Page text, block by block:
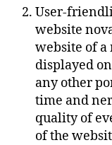
User-
website
website of
displayed
any other
time and
quality of
of the